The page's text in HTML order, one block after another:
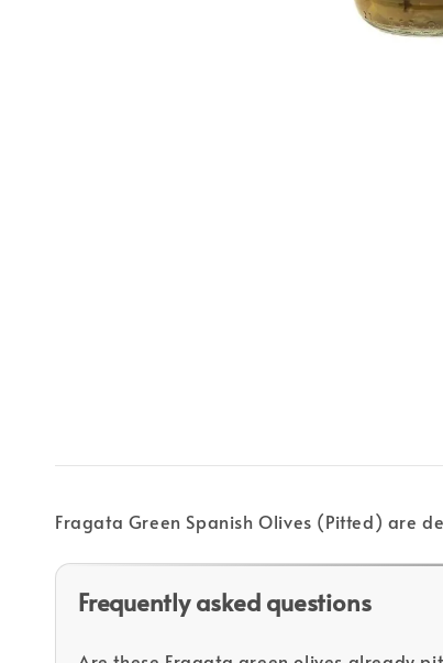
Fragata Green Spanish Olives (Pitted) are
Frequently asked questions